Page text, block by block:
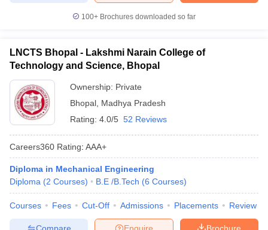
100+ Brochures downloaded so far
LNCTS Bhopal - Lakshmi Narain College of
Technology and Science, Bhopal
Ownership: Private
Bhopal Madhya Pradesh
Rating: 4.0/5 52 Reviews
Careers360 Rating: AAA+
Diploma in Mechanical Engineering
Diploma (2 Courses) B.E /B.Tech (6 Courses)
Courses Fees Cut-Off Admissions Placements Review
Brochure
Enquire
Compare